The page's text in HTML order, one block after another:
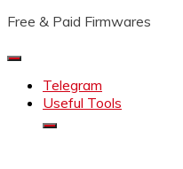
Free & Paid Firmwares
Telegram
Useful Tools